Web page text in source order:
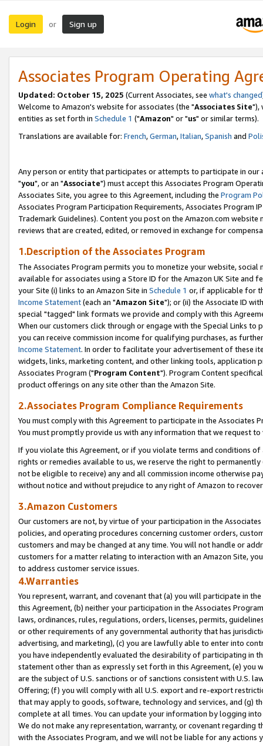
Login or Sign up
Associates Program Operating
Updated: October 15, 2025 (Current Associates, see what's changed
Welcome to Amazon's website for associates (the "Associates Site"),
entities as set forth in Schedule 1 ("Amazon" or "us" or similar terms).
Translations are available for: French,German,Italian,Spanish and
Any person or entity that participates or attempts to participate in our
"you", or an "Associate") must accept this Associates Program
Associates Site, you agree to this Agreement, including the Program
Associates Program Participation Requirements, Associates Program
Trademark Guidelines). Content you post on the Amazon.com
reviews that are created, edited, or removed in exchange for
1.Description of the Associates Program
The Associates Program permits you to monetize your website,
available for associates using a Store ID for the Amazon UK Site and
your Site (i) links to an Amazon Site in Schedule 1 or, if applicable for
Income Statement(each an "Amazon Site"); or (ii) the Associate ID
special "tagged" link formats we provide and comply with this
When our customers click through or engage with the Special Links
you can receive commission income for qualifying purchases, as
Income Statement. In order to facilitate your advertisement of these
widgets, links, marketing content, and other linking tools, application
Associates Program ("Program Content"). Program Content
product offerings on any site other than the Amazon Site.
2.Associates Program Compliance Requirements
You must comply with this Agreement to participate in the Associates
You must promptly provide us with any information that we request
If you violate this Agreement, or if you violate terms and conditions
rights or remedies available to us, we reserve the right to
not be eligible to receive) any and all commission income otherwise
without notice and without prejudice to any right of Amazon to
3.Amazon Customers
Our customers are not, by virtue of your participation in the
policies, and operating procedures concerning customer orders,
customers and may be changed at any time. You will not handle or
customers for a matter relating to interaction with an Amazon Site,
to address customer service issues.
4.Warranties
You represent, warrant, and covenant that (a) you will participate in
this Agreement, (b) neither your participation in the Associates
laws, ordinances, rules, regulations, orders, licenses, permits,
or other requirements of any governmental authority that has
advertising, and marketing), (c) you are lawfully able to enter into
you have independently evaluated the desirability of participating in
statement other than as expressly set forth in this Agreement, (e)
are the subject of U.S. sanctions or of sanctions consistent with U.S.
Offering; (f) you will comply with all U.S. export and re-export
that may apply to goods, software, technology and services, and (g)
complete at all times. You can update your information by logging
We do not make any representation, warranty, or covenant regarding
with the Associates Program, and we will not be liable for any actions